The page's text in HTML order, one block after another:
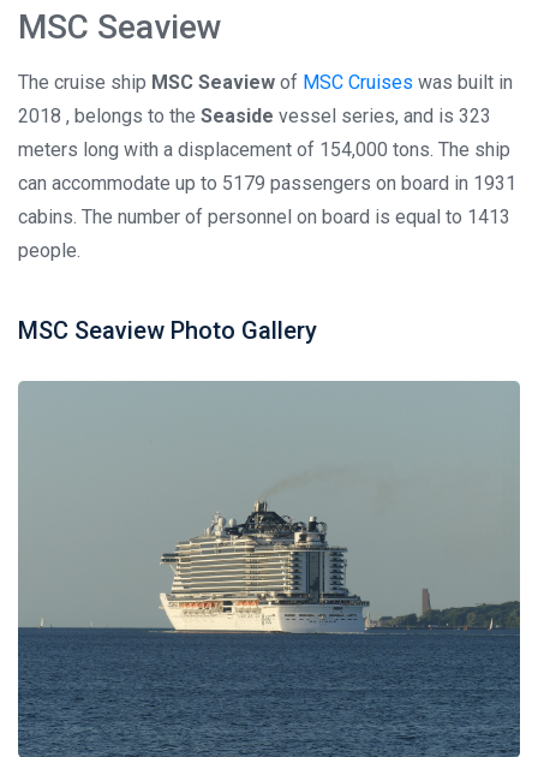
MSC Seaview
The cruise ship MSC Seaview of MSC Cruises was built in
2018 , belongs to the Seaside vessel series, and is 323
meters long with a displacement of 154,000 tons. The ship
can accommodate up to 5179 passengers on board in 1931
cabins. The number of personnel on board is equal to 1413
people.
MSC Seaview Photo Gallery